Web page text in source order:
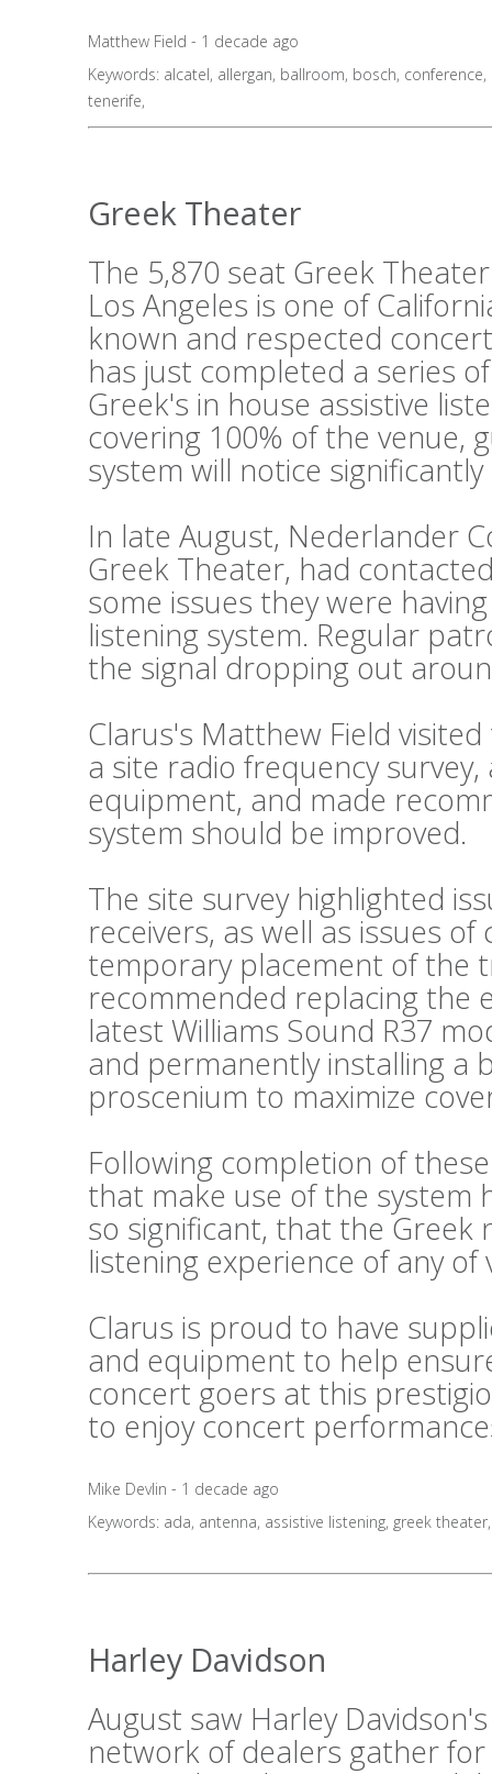
Matthew Field - 1 decade ago
Keywords: alcatel, allergan, ballroom, bosch, conference,
tenerife,
Greek Theater
The 5,870 seat Greek
Los Angeles is one of
known and respected
has just completed a series
Greek's in house assistive
covering 100% of the venue,
system will notice
In late August, Nederlander
Greek Theater, had
some issues they were
listening system. Regular
the signal dropping out
Clarus's Matthew Field
a site radio frequency
equipment, and made
system should be improved.
The site survey highlighted
receivers, as well as issues
temporary placement of the
recommended replacing the
latest Williams Sound R37
and permanently installing a
proscenium to maximize
Following completion of
that make use of the system
so significant, that the Greek
listening experience of any of
Clarus is proud to have
and equipment to help
concert goers at this
to enjoy concert
Mike Devlin - 1 decade ago
Keywords: ada, antenna, assistive listening, greek theater
Harley Davidson
August saw Harley
network of dealers gather